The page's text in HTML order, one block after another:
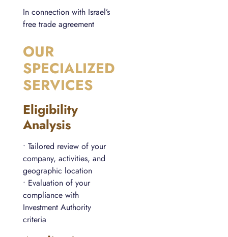
In connection with Israel’s
free trade agreement
OUR
SPECIALIZED
SERVICES
Eligibility
Analysis
• Tailored review of your
company, activities, and
geographic location
• Evaluation of your
compliance with
Investment Authority
criteria